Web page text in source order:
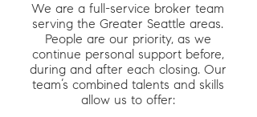
We are a full-service broker team
serving the Greater Seattle areas.
People are our priority, as we
continue personal support before,
during and after each closing. Our
team’s combined talents and skills
allow us to offer: